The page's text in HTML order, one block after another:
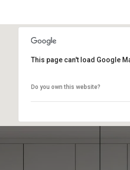
This page can't load Google
Do you own this website?